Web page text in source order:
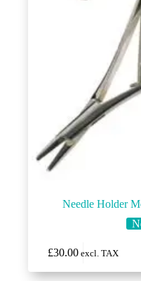
Needle Holder
£30.00 excl. TAX